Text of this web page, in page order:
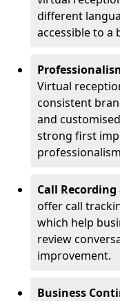
different
accessible to a
Virtual
consistent
and
strong first
Call
offer call
which help
review
improvement.
Business